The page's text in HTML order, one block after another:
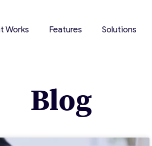
Works Features Solutions
Blog